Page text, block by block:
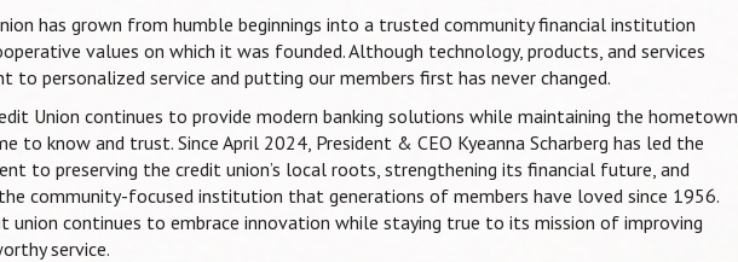
has grown from humble beginnings into a trusted community financial institution
values on which it was founded. Although technology, products, and services
to personalized service and putting our members first has never changed.
Union continues to provide modern banking solutions while maintaining the hometown
to know and trust. Since April 2024, President & CEO Kyeanna Scharberg has led the
to preserving the credit union’s local roots, strengthening its financial future, and
community-focused institution that generations of members have loved since 1956.
union continues to embrace innovation while staying true to its mission of improving
service.